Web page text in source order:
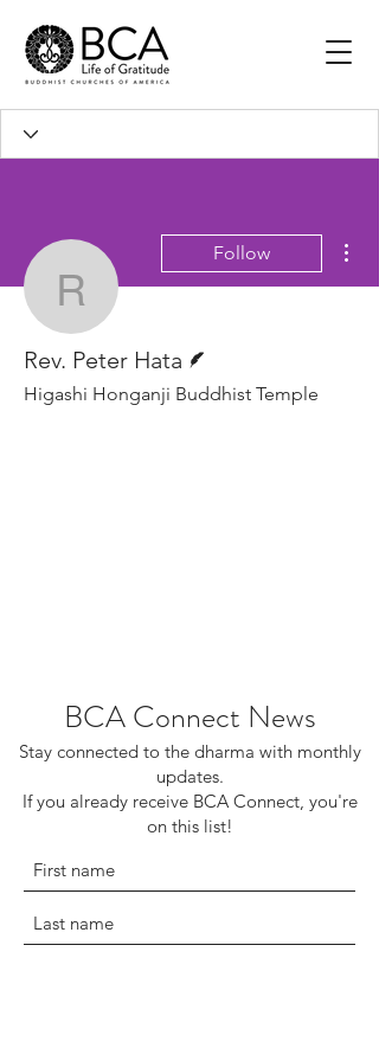
Rev. Peter Hata
Follow
Rev. Peter Hata
Higashi Honganji Buddhist Temple
BCA Connect News
Stay connected to the dharma with monthly
updates.
If you already receive BCA Connect, you're
on this list!